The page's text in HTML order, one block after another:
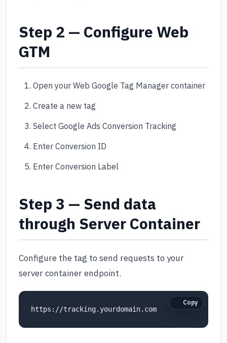
Step 2 — Configure Web
GTM
Open your Web Google Tag Manager container
Create a new tag
Select Google Ads Conversion Tracking
Enter Conversion ID
Enter Conversion Label
Step 3 — Send data
through Server Container
Configure the tag to send requests to your
server container endpoint.
https://tracking.yourdomain.com
Copy